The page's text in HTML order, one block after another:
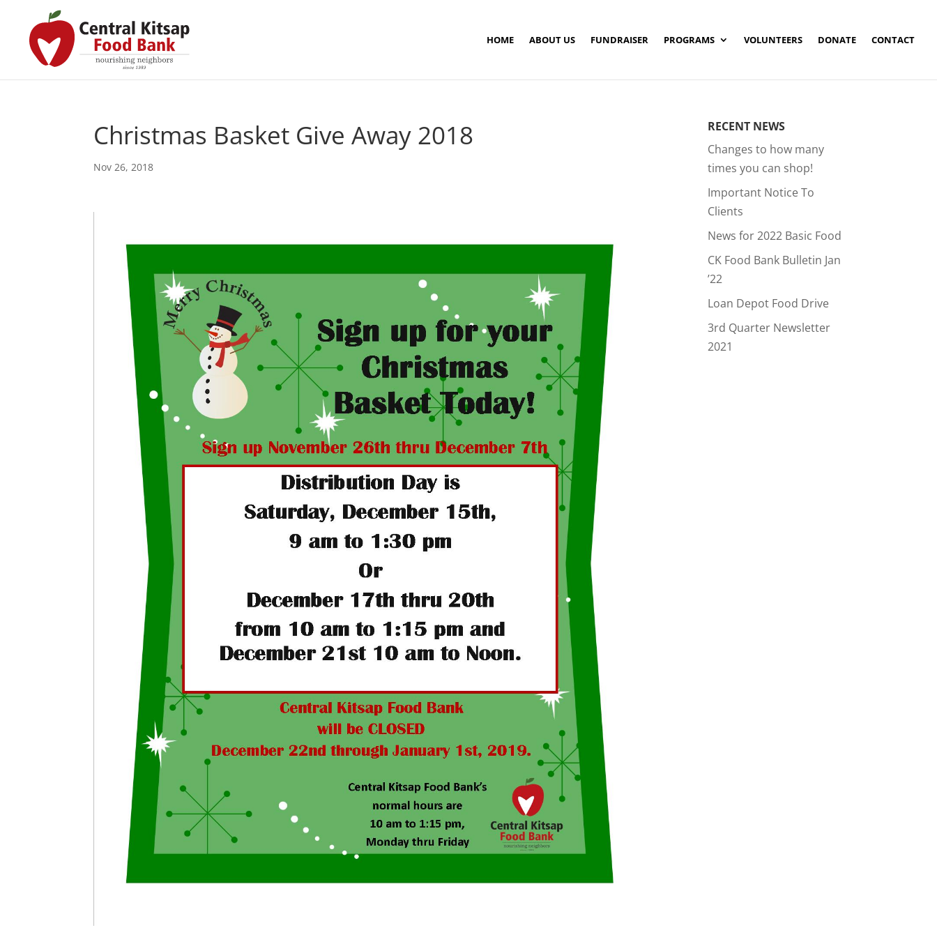
HOME ABOUT US FUNDRAISER PROGRAMS VOLUNTEERS DONATE CONTACT
Christmas Basket Give Away 2018
Nov 26, 2018
RECENT NEWS
Changes to how many
times you can shop!
Important Notice To
Clients
News for 2022 Basic Food
CK Food Bank Bulletin Jan
’22
Loan Depot Food Drive
3rd Quarter Newsletter
2021